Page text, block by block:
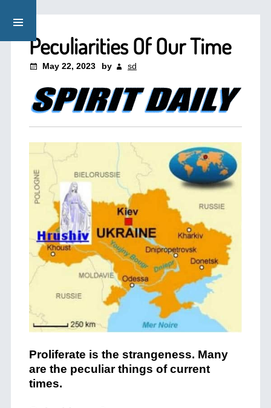
Peculiarities Of Our Time
May 22, 2023 by sd
Proliferate is the strangeness. Many
are the peculiar things of current
times.